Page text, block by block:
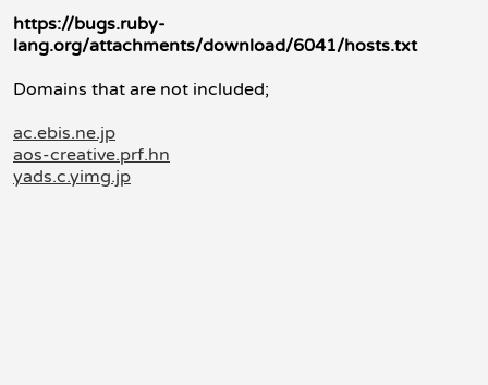
https://bugs.ruby-
lang.org/attachments/download/6041/hosts.txt
Domains that are not included;
ac.ebis.ne.jp
aos-creative.prf.hn
yads.c.yimg.jp